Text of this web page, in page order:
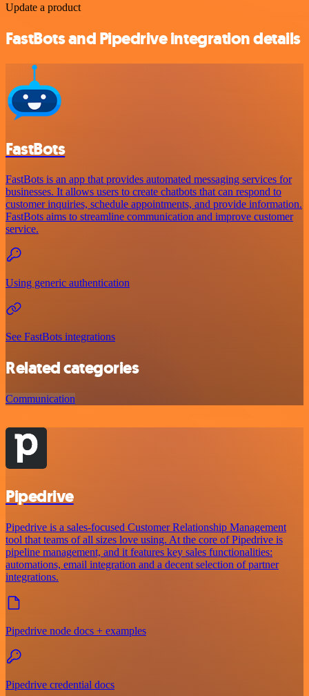
Update a product
FastBots and Pipedrive integration details
FastBots
FastBots is an app that provides automated messaging services for
businesses. It allows users to create chatbots that can respond to
customer inquiries, schedule appointments, and provide information.
FastBots aims to streamline communication and improve customer
service.
Using generic authentication
See FastBots integrations
Related categories
Communication
Pipedrive
Pipedrive is a sales-focused Customer Relationship Management
tool that teams of all sizes love using. At the core of Pipedrive is
pipeline management, and it features key sales functionalities:
automations, email integration and a decent selection of partner
integrations.
Pipedrive node docs + examples
Pipedrive credential docs